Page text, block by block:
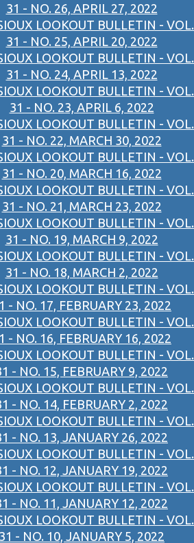
31 - NO. 26, APRIL 27, 2022
LOOKOUT BULLETIN - VOL.
31 - NO. 25, APRIL 20, 2022
LOOKOUT BULLETIN - VOL.
31 - NO. 24, APRIL 13, 2022
LOOKOUT BULLETIN - VOL.
31 - NO. 23, APRIL 6, 2022
LOOKOUT BULLETIN - VOL.
31 - NO. 22, MARCH 30, 2022
LOOKOUT BULLETIN - VOL.
31 - NO. 20, MARCH 16, 2022
LOOKOUT BULLETIN - VOL.
31 - NO. 21, MARCH 23, 2022
LOOKOUT BULLETIN - VOL.
31 - NO. 19, MARCH 9, 2022
LOOKOUT BULLETIN - VOL.
31 - NO. 18, MARCH 2, 2022
LOOKOUT BULLETIN - VOL.
- NO. 17, FEBRUARY 23, 2022
LOOKOUT BULLETIN - VOL.
- NO. 16, FEBRUARY 16, 2022
LOOKOUT BULLETIN - VOL.
- NO. 15, FEBRUARY 9, 2022
LOOKOUT BULLETIN - VOL.
- NO. 14, FEBRUARY 2, 2022
LOOKOUT BULLETIN - VOL.
- NO. 13, JANUARY 26, 2022
LOOKOUT BULLETIN - VOL.
- NO. 12, JANUARY 19, 2022
LOOKOUT BULLETIN - VOL.
- NO. 11, JANUARY 12, 2022
LOOKOUT BULLETIN - VOL.
31 - NO. 10, JANUARY 5, 2022